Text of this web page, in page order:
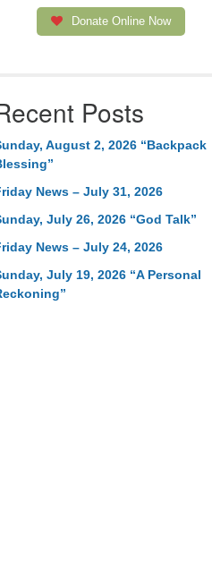
Donate Online Now
Posts
August 2, 2026 “Backpack
News – July 31, 2026
July 26, 2026 “God Talk”
News – July 24, 2026
July 19, 2026 “A Personal